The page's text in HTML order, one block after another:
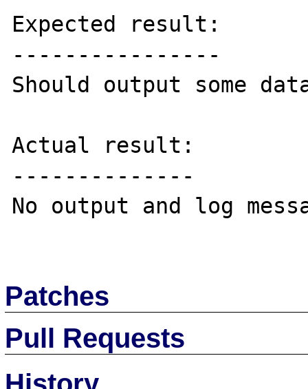
Expected result:
----------------
Should output some
Actual result:
--------------
No output and log
Patches
Pull Requests